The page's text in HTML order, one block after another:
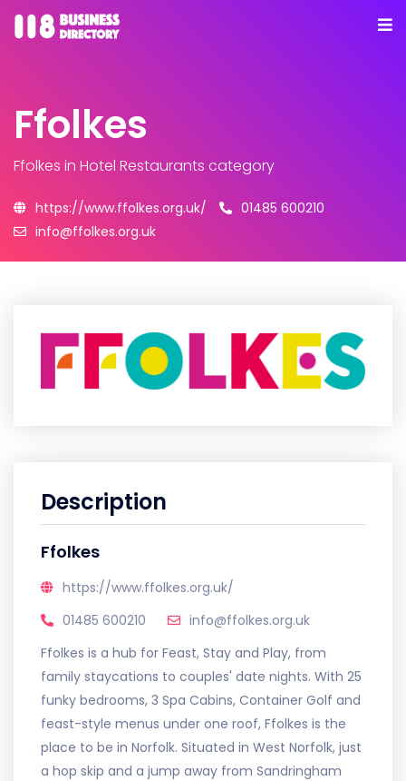
Ffolkes
Ffolkes in Hotel Restaurants category
https://www.ffolkes.org.uk/
01485 600210
info@ffolkes.org.uk
Description
Ffolkes
https://www.ffolkes.org.uk/
01485 600210
info@ffolkes.org.uk
Ffolkes is a hub for Feast, Stay and Play, from
family staycations to couples' date nights. With 25
funky bedrooms, 3 Spa Cabins, Container Golf and
feast-style menus under one roof, Ffolkes is the
place to be in Norfolk. Situated in West Norfolk, just
a hop skip and a jump away from Sandringham